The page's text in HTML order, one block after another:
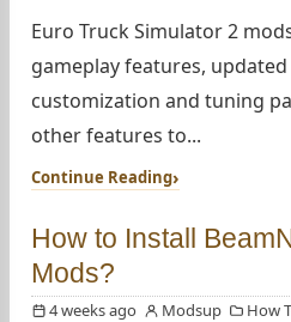
Euro Truck Simulator 2
gameplay features,
customization and tuning
other features to...
Continue Reading
How to Install
Mods?
4 weeks ago Modsup How